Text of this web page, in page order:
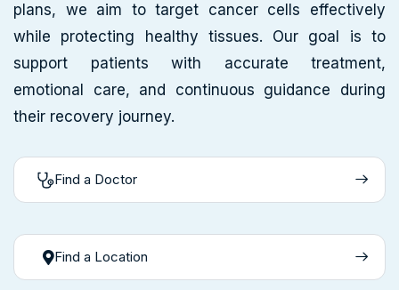
plans, we aim to target cancer cells effectively
while protecting healthy tissues. Our goal is to
support patients with accurate treatment,
emotional care, and continuous guidance during
their recovery journey.
Find a Doctor
Find a Location